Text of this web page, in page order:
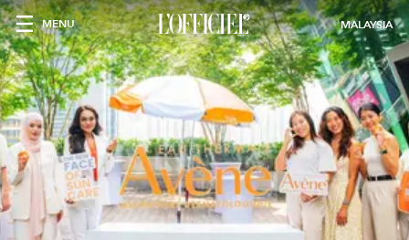
MENU MALAYSIA